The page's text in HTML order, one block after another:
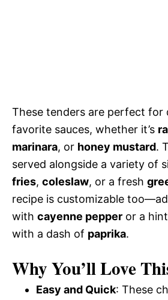
These tenders are perfect for
favorite sauces, whether it’s
marinara, or honey mustard.
served alongside a variety of
fries, coleslaw, or a fresh
recipe is customizable
with cayenne pepper or a
with a dash of paprika.
Why You’ll Love
Easy and Quick: These